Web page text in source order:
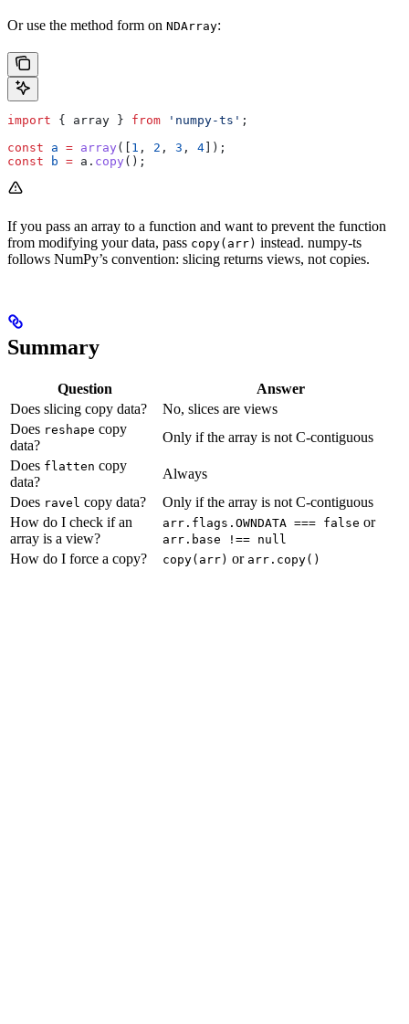
Or use the method form on NDArray:
import { array } from 'numpy-ts' ;
const a = array ([ 1 , 2 , 3 , 4 ]);
const b = a . copy ();
If you pass an array to a function and want to prevent the function
from modifying your data, pass copy(arr) instead. numpy-ts
follows NumPy’s convention: slicing returns views, not copies.
Summary
Question
Answer
Does slicing copy data?
No, slices are views
Does reshape copy
data?
Only if the array is not C-contiguous
Does flatten copy
data?
Always
Does ravel copy data?
Only if the array is not C-contiguous
How do I check if an
array is a view?
arr.flags.OWNDATA === false or
arr.base !== null
How do I force a copy? copy(arr) or arr.copy()